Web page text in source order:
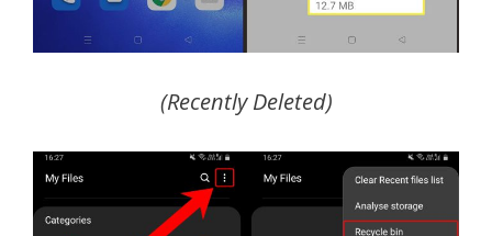
(Recently Deleted)